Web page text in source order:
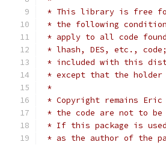
* This library is free for
* the following
* apply to all code
* lhash, DES, etc.,
* included with this
* except that the holder
*
* Copyright remains
* the code are not to be
* If this package is
* as the author of the